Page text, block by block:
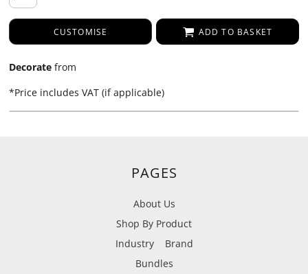
CUSTOMISE ADD TO BASKET
Decorate from
*Price includes VAT (if applicable)
PAGES
About Us
Shop By Product
Industry
Brand
Bundles